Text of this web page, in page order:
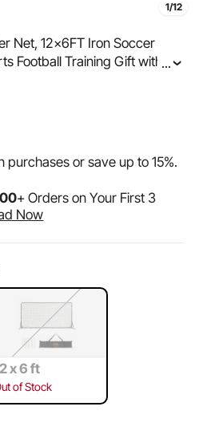
1/12
Net, 12x6FT Iron Soccer
Football Training Gift with
Wall Perfect for
...
purchases or save up to15%.
+ Orders on Your First 3
Now
x 6 ft
of Stock